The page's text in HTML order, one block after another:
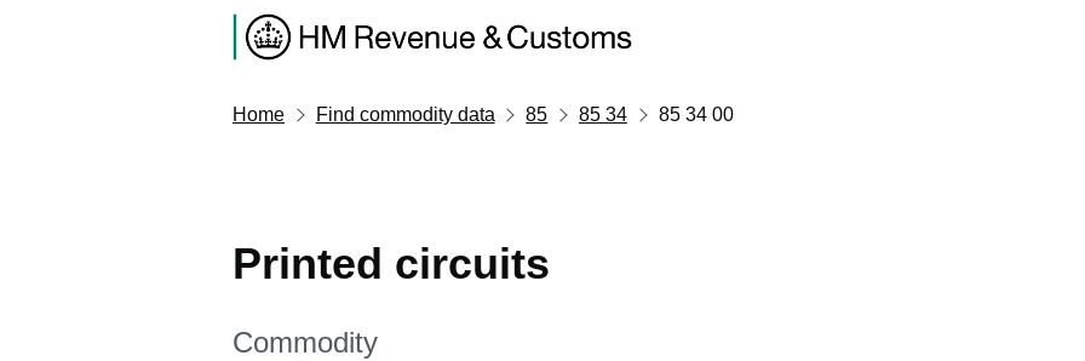
Home Find commodity data 85 85 34 85 34 00
Printed circuits
This section is
Commodity